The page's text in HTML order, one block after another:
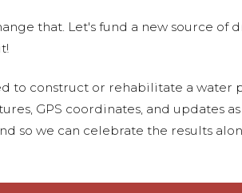
that. Let's fund a new source of
to construct or rehabilitate a water
GPS coordinates, and updates
so we can celebrate the results